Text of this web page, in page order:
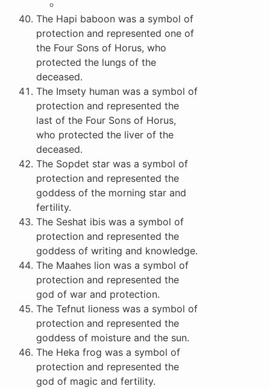
The Hapi baboon was a symbol of
protection and represented one of
the Four Sons of Horus, who
protected the lungs of the
deceased.
The Imsety human was a symbol of
protection and represented the
last of the Four Sons of Horus,
who protected the liver of the
deceased.
The Sopdet star was a symbol of
protection and represented the
goddess of the morning star and
fertility.
The Seshat ibis was a symbol of
protection and represented the
goddess of writing and knowledge.
The Maahes lion was a symbol of
protection and represented the
god of war and protection.
The Tefnut lioness was a symbol of
protection and represented the
goddess of moisture and the sun.
The Heka frog was a symbol of
protection and represented the
god of magic and fertility.